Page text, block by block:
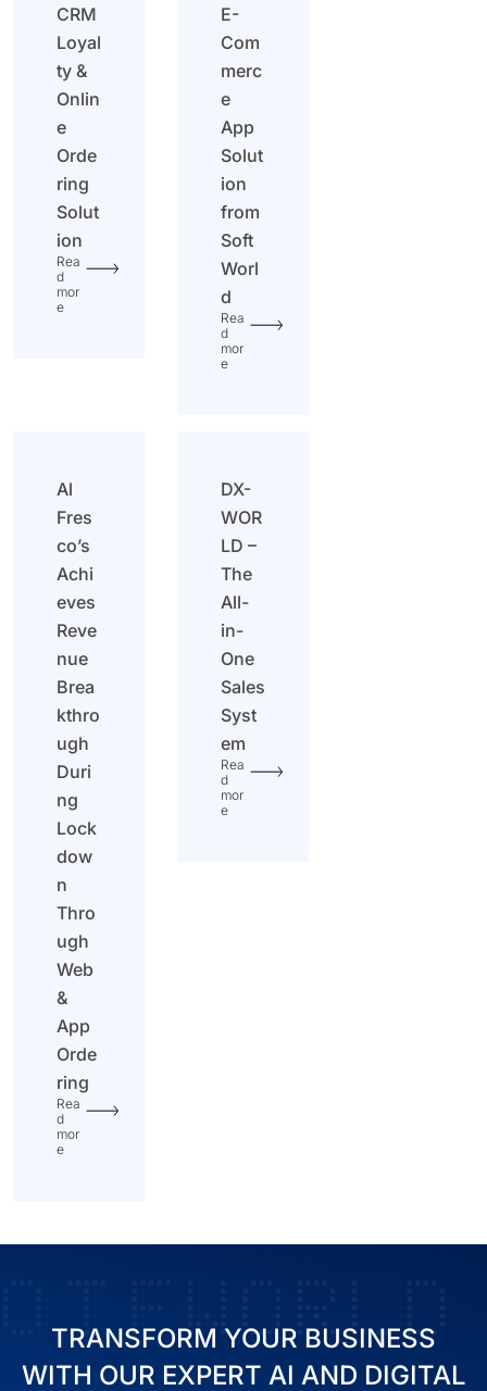
CRM
Loyal
ty &
Onlin
e
Orde
ring
Solut
ion
Rea
d
mor
e
E-
Com
merc
e
App
Solut
ion
from
Soft
Worl
d
Rea
d
mor
e
Al
Fres
co’s
Achi
eves
Reve
nue
Brea
kthro
ugh
Duri
ng
Lock
dow
n
Thro
ugh
Web
&
App
Orde
ring
Rea
d
mor
e
DX-
WOR
LD –
The
All-
in-
One
Sales
Syst
em
Rea
d
mor
e
TRANSFORM YOUR BUSINESS
WITH OUR EXPERT AI AND DIGITAL